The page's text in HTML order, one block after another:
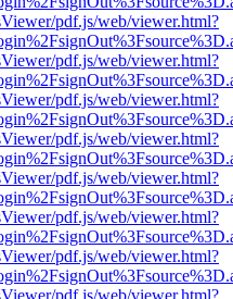
pdf.js/web/viewer.html?
pdf.js/web/viewer.html?
pdf.js/web/viewer.html?
pdf.js/web/viewer.html?
pdf.js/web/viewer.html?
pdf.js/web/viewer.html?
pdf.js/web/viewer.html?
pdf.js/web/viewer.html?